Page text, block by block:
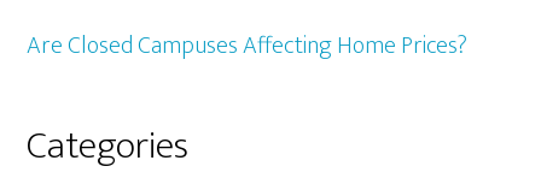
Are Closed Campuses Affecting Home Prices?
Categories